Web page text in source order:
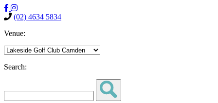
(02) 4634 5834
Venue:
Search: